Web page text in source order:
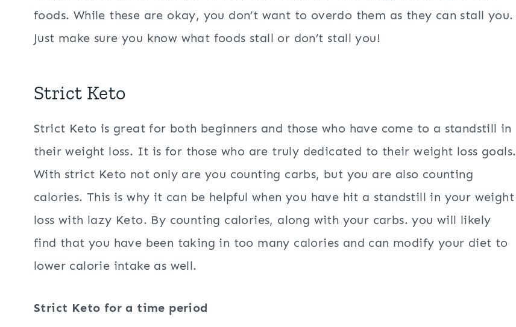
foods. While these are okay, you don’t want to overdo them as they can stall you.
Just make sure you know what foods stall or don’t stall you!
Strict Keto
Strict Keto is great for both beginners and those who have come to a standstill in
their weight loss. It is for those who are truly dedicated to their weight loss goals.
With strict Keto not only are you counting carbs, but you are also counting
calories. This is why it can be helpful when you have hit a standstill in your weight
loss with lazy Keto. By counting calories, along with your carbs. you will likely
find that you have been taking in too many calories and can modify your diet to
lower calorie intake as well.
Strict Keto for a time period